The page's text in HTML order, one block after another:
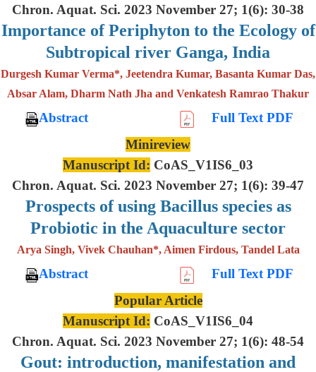
Chron. Aquat. Sci. 2023 November 27; 1(6): 30-38
Importance of Periphyton to the Ecology of
Subtropical river Ganga, India
Durgesh Kumar Verma*, Jeetendra Kumar, Basanta Kumar Das,
Absar Alam, Dharm Nath Jha and Venkatesh Ramrao Thakur
Abstract
Full Text PDF
Minireview
Manuscript Id: CoAS_V1IS6_03
Chron. Aquat. Sci. 2023 November 27; 1(6): 39-47
Prospects of using Bacillus species as
Probiotic in the Aquaculture sector
Arya Singh, Vivek Chauhan*, Aimen Firdous, Tandel Lata
Abstract
Full Text PDF
Popular Article
Manuscript Id: CoAS_V1IS6_04
Chron. Aquat. Sci. 2023 November 27; 1(6): 48-54
Gout: introduction, manifestation and